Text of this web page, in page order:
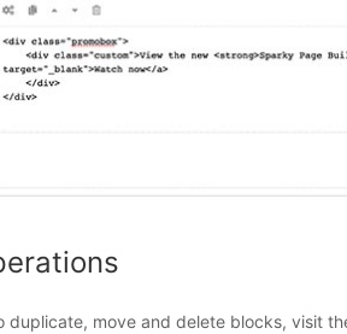
duplicate, move and delete blocks, visit